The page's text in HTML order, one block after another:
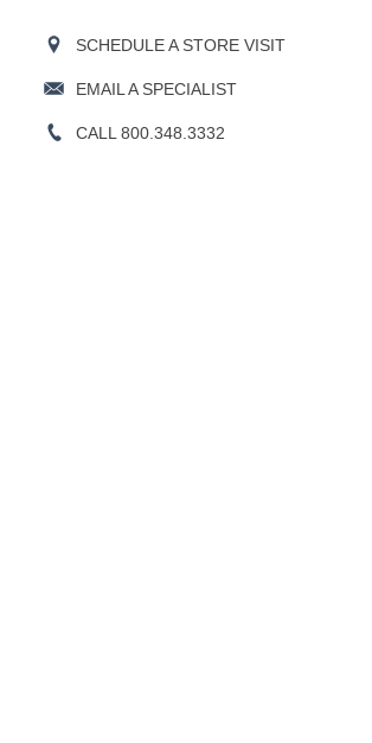
SCHEDULE A STORE VISIT
EMAIL A SPECIALIST
CALL 800.348.3332